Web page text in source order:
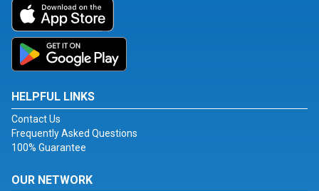
HELPFUL LINKS
Contact Us
Frequently Asked Questions
100% Guarantee
OUR NETWORK